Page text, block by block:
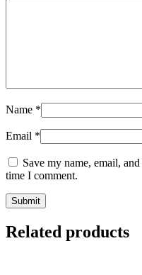
Name *
Email *
Save my name, email,
time I comment.
Related products